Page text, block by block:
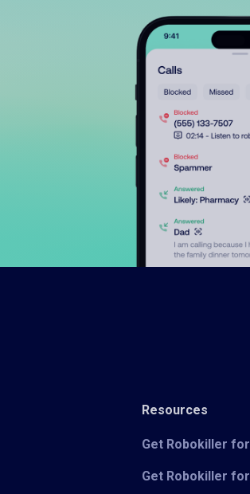
Resources
Get Robokiller
Get Robokiller